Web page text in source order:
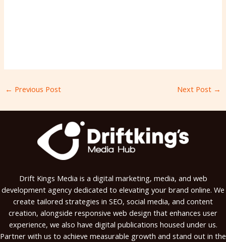
← Previous Post Next Post →
Drift Kings Media is a digital marketing, media, and web
development agency dedicated to elevating your brand online. We
create tailored strategies in SEO, social media, and content
creation, alongside responsive web design that enhances user
experience, we also have digital publications housed under us.
Partner with us to achieve measurable growth and stand out in the